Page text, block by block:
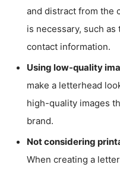
and distract from the
is necessary, such as
contact information.
Using low-quality
make a letterhead
high-quality images
brand.
Not considering
When creating a